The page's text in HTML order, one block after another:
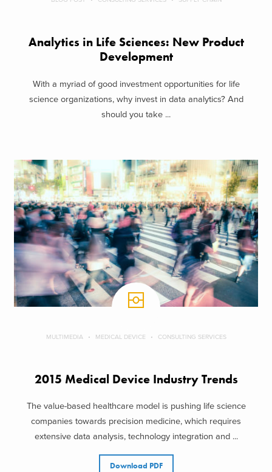
Analytics in Life Sciences: New Product
Development
With a myriad of good investment opportunities for life
science organizations, why invest in data analytics? And
should you take ...
MULTIMEDIA MEDICAL DEVICE CONSULTING SERVICES
2015 Medical Device Industry Trends
The value-based healthcare model is pushing life science
companies towards precision medicine, which requires
extensive data analysis, technology integration and ...
Download PDF